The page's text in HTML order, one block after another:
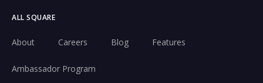
ALL SQUARE
About Careers Blog Features
Ambassador Program